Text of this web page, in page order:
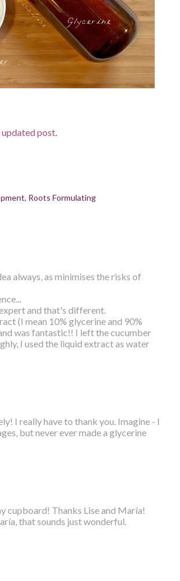
post.
Roots Formulating
always, as minimises the risks of
and that's different.
(I mean 10% glycerine and 90%
was fantastic!! I left the cucumber
I used the liquid extract as water
I really have to thank you. Imagine - I
but never ever made a glycerine
cupboard! Thanks Lise and María!
that sounds just wonderful.